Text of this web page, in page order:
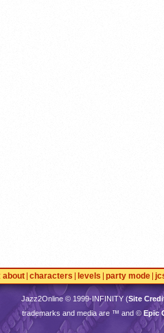
about characters levels party mode
Jazz2Online © 1999-INFINITY(Site
trademarks and media are ™ and © Epic